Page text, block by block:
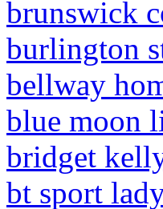
brunswick
burlington
bellway
blue moon
bridget
bt sport